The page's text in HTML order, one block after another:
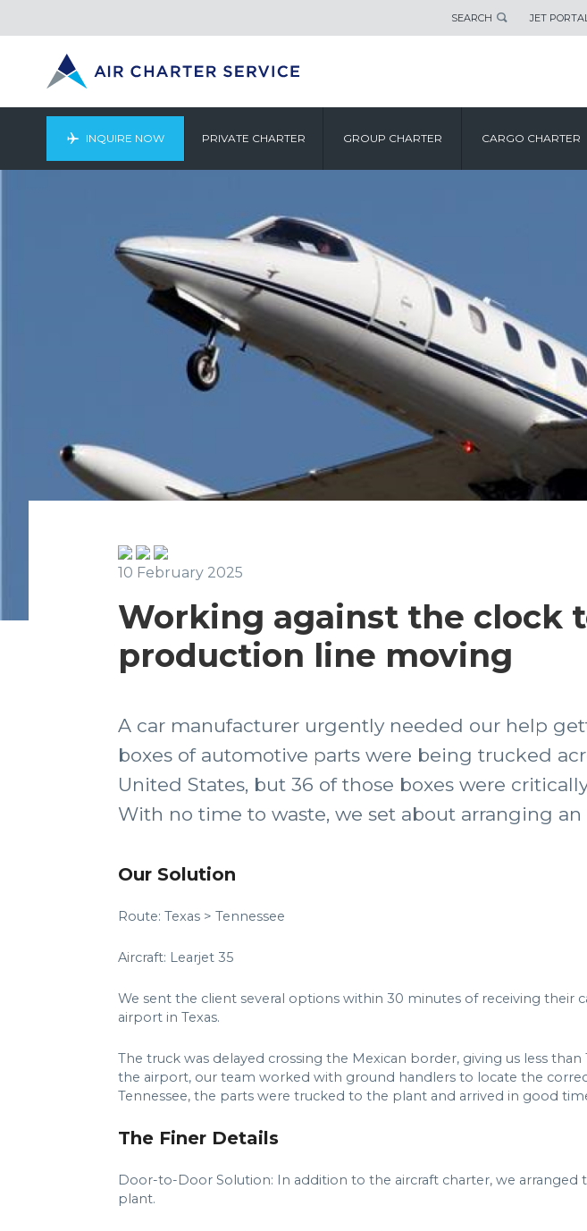
SEARCH JET
INQUIRE NOW PRIVATE CHARTER GROUP CHARTER CARGO CHARTER
10 February 2025
Working against the clock
production line moving
A car manufacturer urgently needed our help
boxes of automotive parts were being trucked
United States, but 36 of those boxes were
With no time to waste, we set about arranging
Our Solution
Route: Texas > Tennessee
Aircraft: Learjet 35
We sent the client several options within 30 minutes of receiving
airport in Texas.
The truck was delayed crossing the Mexican border, giving us less
the airport, our team worked with ground handlers to locate the
Tennessee, the parts were trucked to the plant and arrived in good
The Finer Details
Door-to-Door Solution: In addition to the aircraft charter, we
plant.